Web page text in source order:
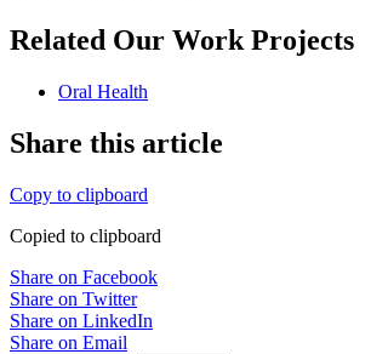
Related Our Work Projects
Oral Health
Share this article
Copy to clipboard
Copied to clipboard
Share on Facebook
Share on Twitter
Share on LinkedIn
Share on Email